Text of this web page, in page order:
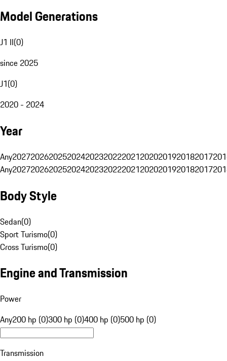
Model Generations
J1 II(0)
since 2025
J1(0)
2020 - 2024
Year
Any20272026202520242023202220212020201920182017
Any20272026202520242023202220212020201920182017
Body Style
Sedan(0)
Sport Turismo(0)
Cross Turismo(0)
Engine and Transmission
Power
Any200 hp (0)300 hp (0)400 hp (0)500 hp (0)
Transmission